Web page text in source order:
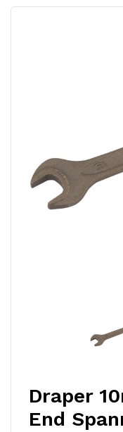
Draper
End